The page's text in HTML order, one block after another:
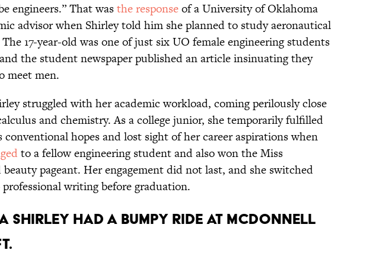
engineers.” That wasthe responseof a University of Oklahoma
advisor when Shirley told him she planned to study aeronautical
17-year-old was one of just six UO female engineering students
the student newspaper published an article insinuating they
meet men.
struggled with her academic workload, coming perilously close
and chemistry. As a college junior, she temporarily fulfilled
conventional hopes and lost sight of her career aspirations when
to a fellow engineering student and also won the Miss
pageant. Her engagement did not last, and she switched
writing before graduation.
Shirley had a bumpy ride at McDonnell